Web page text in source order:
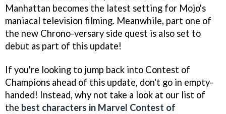
Manhattan becomes the latest setting for Mojo's
maniacal television filming. Meanwhile, part one of
the new Chrono-versary side quest is also set to
debut as part of this update!
If you're looking to jump back into Contest of
Champions ahead of this update, don't go in empty-
handed! Instead, why not take a look at our list of
the best characters in Marvel Contest of